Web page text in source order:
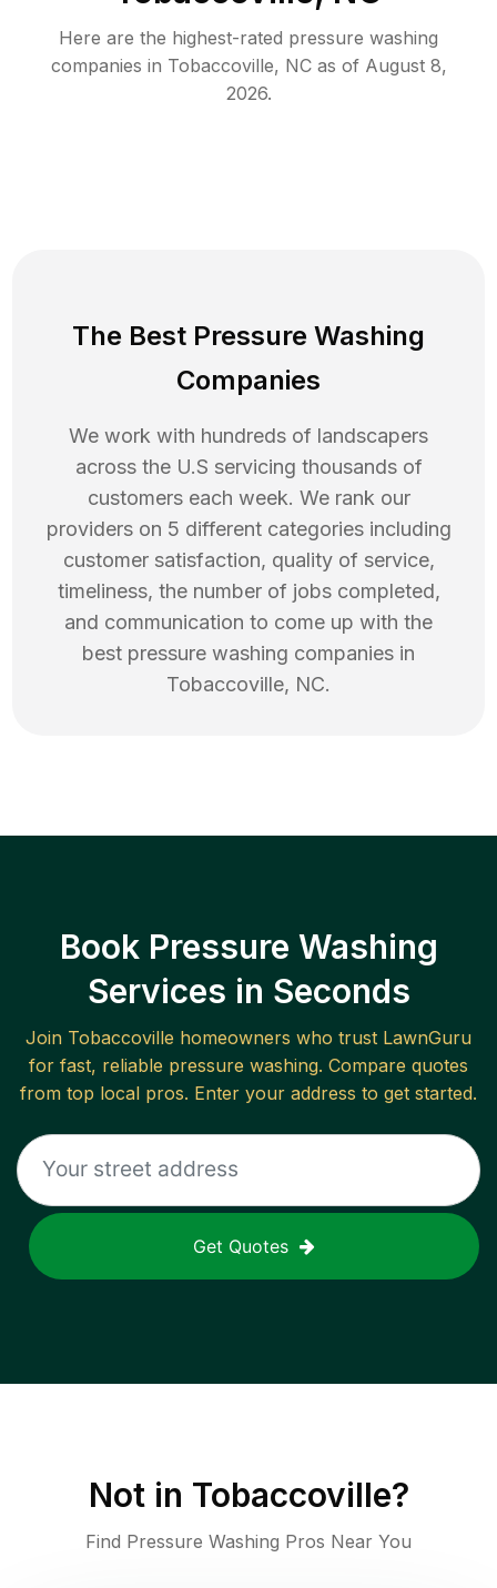
Here are the highest-rated pressure washing
companies in Tobaccoville, NCas of August 8,
2026.
The Best Pressure Washing
Companies
We work with hundreds of landscapers
across the U.S servicing thousands of
customers each week. We rank our
providers on 5 different categories including
customer satisfaction, quality of service,
timeliness, the number of jobs completed,
and communication to come up with the
best pressure washing companies in
Tobaccoville, NC.
Book Pressure Washing
Services in Seconds
Join Tobaccoville homeowners who trust LawnGuru
for fast, reliable pressure washing. Compare quotes
from top local pros. Enter your address to get started.
Get Quotes
Not in Tobaccoville?
Find Pressure Washing Pros Near You